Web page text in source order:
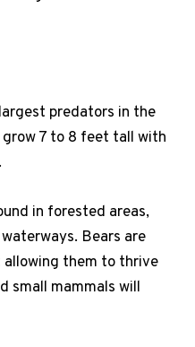
predators in the
7 to 8 feet tall with
in forested areas,
Bears are
them to thrive
small mammals will